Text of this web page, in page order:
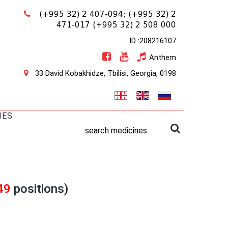
(+995 32) 2 407-094; (+995 32) 2
471-017 (+995 32) 2 508 000
ID :208216107
Anthem
33 David Kobakhidze, Tbilisi, Georgia, 0198
search medicines
positions)